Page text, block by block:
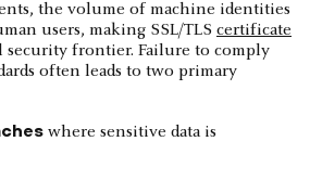
the volume of machine identities
users, making SSL/TLS certificate
security frontier. Failure to comply
often leads to two primary
where sensitive data is